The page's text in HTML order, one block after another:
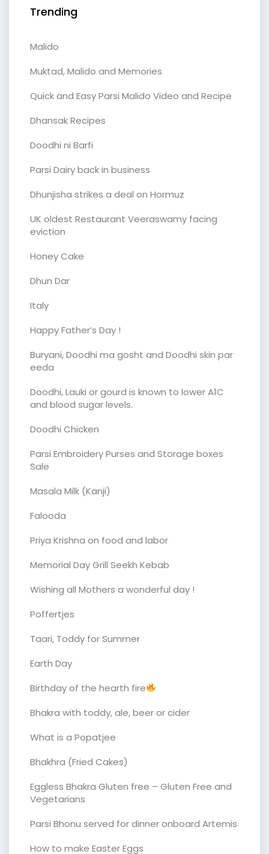
Trending
Malido
Muktad, Malido and Memories
Quick and Easy Parsi Malido Video and Recipe
Dhansak Recipes
Doodhi ni Barfi
Parsi Dairy back in business
Dhunjisha strikes a deal on Hormuz
UK oldest Restaurant Veeraswamy facing
eviction
Honey Cake
Dhun Dar
Italy
Happy Father’s Day !
Buryani, Doodhi ma gosht and Doodhi skin par
eeda
Doodhi, Lauki or gourd is known to lower A1C
and blood sugar levels.
Doodhi Chicken
Parsi Embroidery Purses and Storage boxes
Sale
Masala Milk (Kanji)
Falooda
Priya Krishna on food and labor
Memorial Day Grill Seekh Kebab
Wishing all Mothers a wonderful day !
Poffertjes
Taari, Toddy for Summer
Earth Day
Birthday of the hearth fire
Bhakra with toddy, ale, beer or cider
What is a Popatjee
Bhakhra (Fried Cakes)
Eggless Bhakra Gluten free – Gluten Free and
Vegetarians
Parsi Bhonu served for dinner onboard Artemis
How to make Easter Eggs